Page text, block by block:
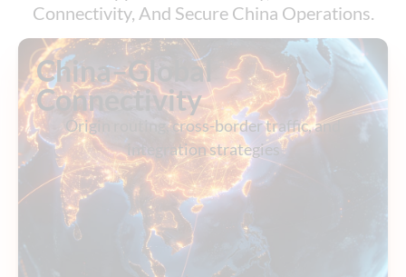
Connectivity, And Secure China Operations.
China–Global
Connectivity
Origin routing, cross-border traffic, and
integration strategies